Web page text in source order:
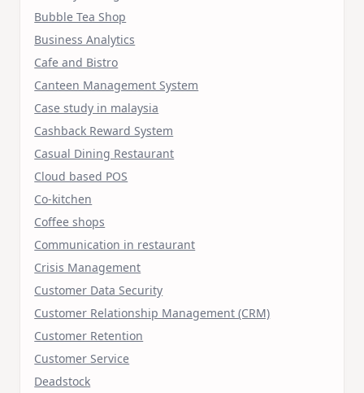
Bubble Tea Shop
Business Analytics
Cafe and Bistro
Canteen Management System
Case study in malaysia
Cashback Reward System
Casual Dining Restaurant
Cloud based POS
Co-kitchen
Coffee shops
Communication in restaurant
Crisis Management
Customer Data Security
Customer Relationship Management (CRM)
Customer Retention
Customer Service
Deadstock